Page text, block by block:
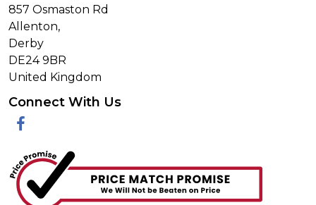
857 Osmaston Rd
Allenton,
Derby
DE24 9BR
United Kingdom
Connect With Us
Facebook